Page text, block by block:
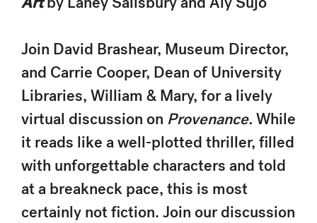
Join David Brashear, Museum Director,
and Carrie Cooper, Dean of University
Libraries, William & Mary, for a lively
virtual discussion on Provenance. While
it reads like a well-plotted thriller, filled
with unforgettable characters and told
at a breakneck pace, this is most
certainly not fiction. Join our discussion